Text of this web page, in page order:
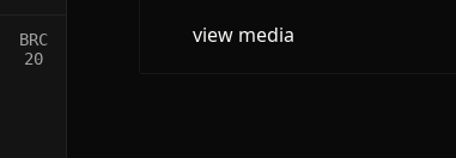
BRC
20
view media